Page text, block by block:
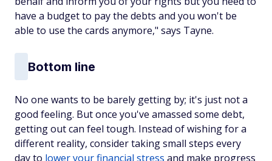
have a budget to pay the debts and you won't be
able to use the cards anymore," says Tayne.
Bottom line
No one wants to be barely getting by; it's just not a
good feeling. But once you've amassed some debt,
getting out can feel tough. Instead of wishing for a
different reality, consider taking small steps every
day to lower your financial stress and make progress